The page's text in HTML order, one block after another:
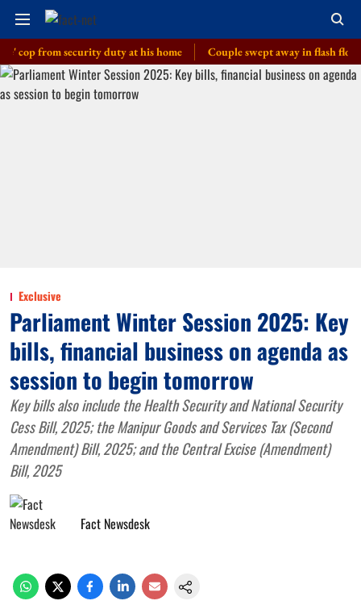
security duty at his home Couple swept away in flash floods in J-
Exclusive
Parliament Winter Session 2025: Key
bills, financial business on agenda as
session to begin tomorrow
Key bills also include the Health Security and National Security
Cess Bill, 2025; the Manipur Goods and Services Tax (Second
Amendment) Bill, 2025; and the Central Excise (Amendment)
Bill, 2025
Fact Newsdesk